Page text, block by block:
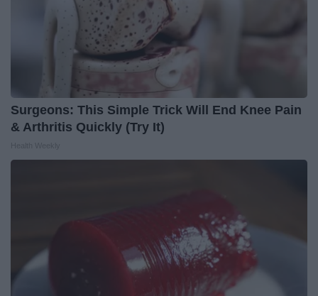
Surgeons: This Simple Trick Will End Knee Pain
& Arthritis Quickly (Try It)